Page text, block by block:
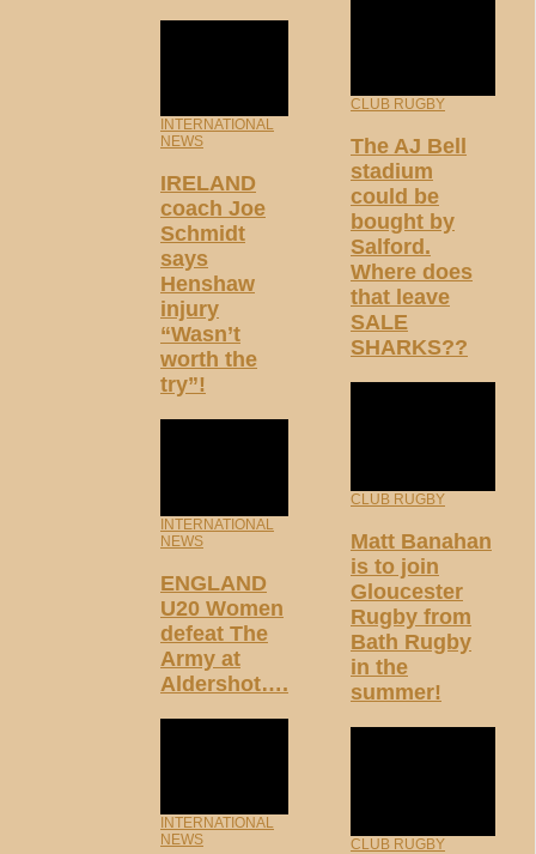
INTERNATIONAL
NEWS
IRELAND
coach Joe
Schmidt
says
Henshaw
injury
“Wasn’t
worth the
try”!
INTERNATIONAL
NEWS
ENGLAND
U20 Women
defeat The
Army at
Aldershot….
INTERNATIONAL
NEWS
CLUB RUGBY
The AJ Bell
stadium
could be
bought by
Salford.
Where does
that leave
SALE
SHARKS??
CLUB RUGBY
Matt Banahan
is to join
Gloucester
Rugby from
Bath Rugby
in the
summer!
CLUB RUGBY